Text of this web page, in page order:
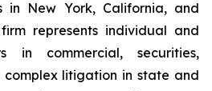
New York, California, and
represents individual and
in commercial, securities,
litigation in state and